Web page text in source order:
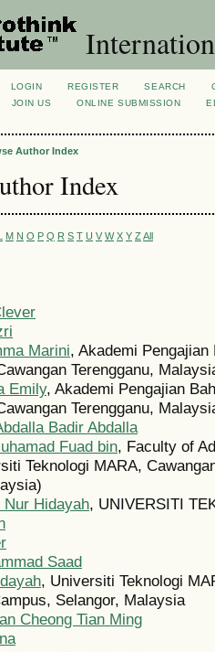
LOGIN REGISTER SEARCH
JOIN US ONLINE SUBMISSION
Author Index
Index
M N O P Q R S T U V W X Y Z All
Marini, Akademi
Terengganu,
Emily, Akademi Pengajian
Terengganu,
Badir Abdalla
Fuad bin, Faculty of
Teknologi MARA,
Nur Hidayah, UNIVERSITI
Saad
, Universiti Teknologi
Selangor, Malaysia
Cheong Tian Ming